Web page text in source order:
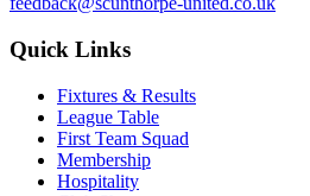
Quick Links
Fixtures & Results
League Table
First Team Squad
Membership
Hospitality